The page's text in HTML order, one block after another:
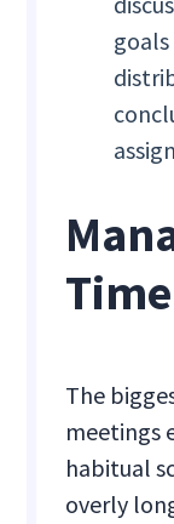
Time
The
meetings
habitual
overly